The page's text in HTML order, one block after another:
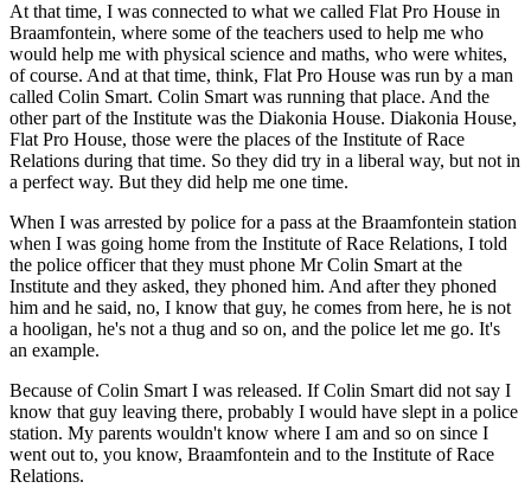
At that time, I was connected to what we called Flat Pro House in
Braamfontein, where some of the teachers used to help me who
would help me with physical science and maths, who were whites,
of course. And at that time, think, Flat Pro House was run by a man
called Colin Smart. Colin Smart was running that place. And the
other part of the Institute was the Diakonia House. Diakonia House,
Flat Pro House, those were the places of the Institute of Race
Relations during that time. So they did try in a liberal way, but not in
a perfect way. But they did help me one time.
When I was arrested by police for a pass at the Braamfontein station
when I was going home from the Institute of Race Relations, I told
the police officer that they must phone Mr Colin Smart at the
Institute and they asked, they phoned him. And after they phoned
him and he said, no, I know that guy, he comes from here, he is not
a hooligan, he's not a thug and so on, and the police let me go. It's
an example.
Because of Colin Smart I was released. If Colin Smart did not say I
know that guy leaving there, probably I would have slept in a police
station. My parents wouldn't know where I am and so on since I
went out to, you know, Braamfontein and to the Institute of Race
Relations.